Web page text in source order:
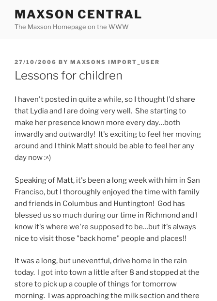
content
MAXSON CENTRAL
The Maxson Homepage on the WWW
POSTED
ON
27/10/2006 BY MAXSONS IMPORT_USER
Lessons for children
I haven't posted in quite a while, so I thought I'd share
that Lydia and I are doing very well. She starting to
make her presence known more every day…both
inwardly and outwardly! It's exciting to feel her moving
around and I think Matt should be able to feel her any
day now :^)
Speaking of Matt, it's been a long week with him in San
Franciso, but I thoroughly enjoyed the time with family
and friends in Columbus and Huntington! God has
blessed us so much during our time in Richmond and I
know it's where we're supposed to be…but it's always
nice to visit those "back home" people and places!!
It was a long, but uneventful, drive home in the rain
today. I got into town a little after 8 and stopped at the
store to pick up a couple of things for tomorrow
morning. I was approaching the milk section and there